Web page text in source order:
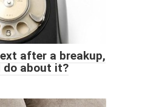
after a breakup,
do about it?